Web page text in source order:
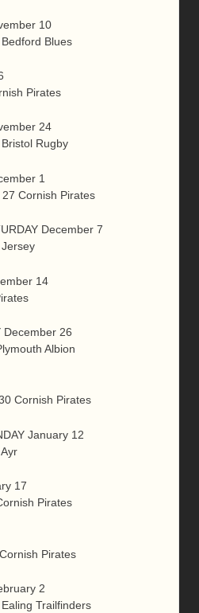
10
Blues
Pirates
24
Rugby
1
Cornish Pirates
December 7
14
December 26
Albion
Cornish Pirates
January 12
17
Pirates
Pirates
2
Trailfinders